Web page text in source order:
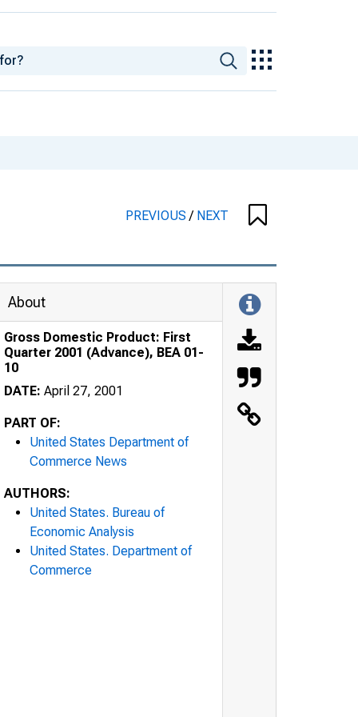
PREVIOUS/ NEXT
About
Gross Domestic Product: First
Quarter 2001 (Advance), BEA 01-
10
DATE: April 27, 2001
PART OF:
United States Department of
Commerce News
AUTHORS:
United States. Bureau of
Economic Analysis
United States. Department of
Commerce